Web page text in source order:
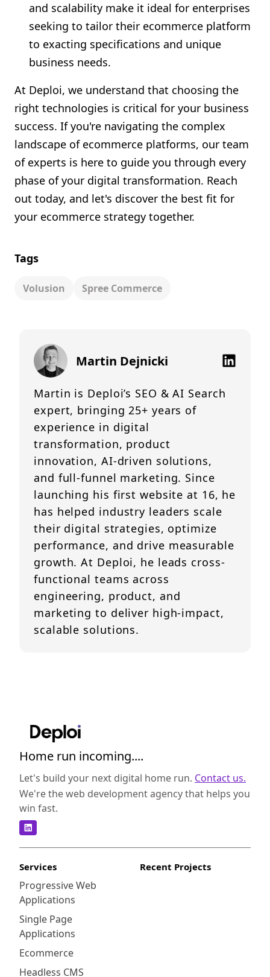
and scalability make it ideal for enterprises
seeking to tailor their ecommerce platform
to exacting specifications and unique
business needs.
At Deploi, we understand that choosing the
right technologies is critical for your business
success. If you're navigating the complex
landscape of ecommerce platforms, our team
of experts is here to guide you through every
phase of your digital transformation. Reach
out today, and let's discover the best fit for
your ecommerce strategy together.
Tags
Volusion Spree Commerce
Martin Dejnicki
Martin is Deploi’s SEO & AI Search
expert, bringing 25+ years of
experience in digital
transformation, product
innovation, AI-driven solutions,
and full-funnel marketing. Since
launching his first website at 16, he
has helped industry leaders scale
their digital strategies, optimize
performance, and drive measurable
growth. At Deploi, he leads cross-
functional teams across
engineering, product, and
marketing to deliver high-impact,
scalable solutions.
Home run incoming....
Let's build your next digital home run. Contact us.
We're the web development agency that helps you
win fast.
Services
Progressive Web
Applications
Single Page
Applications
Ecommerce
Headless CMS
Recent Projects